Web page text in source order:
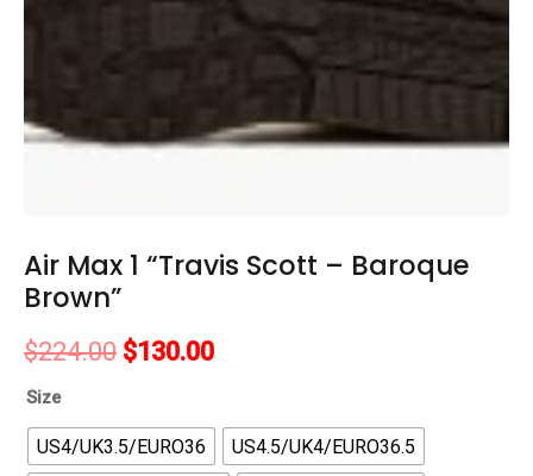
Air Max 1 “Travis Scott – Baroque
Brown”
$224.00 Original
was:
$130.00Current
is:
Size
US4/UK3.5/EURO36
US4.5/UK4/EURO36.5